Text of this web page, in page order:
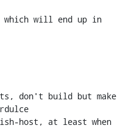
host, at least when